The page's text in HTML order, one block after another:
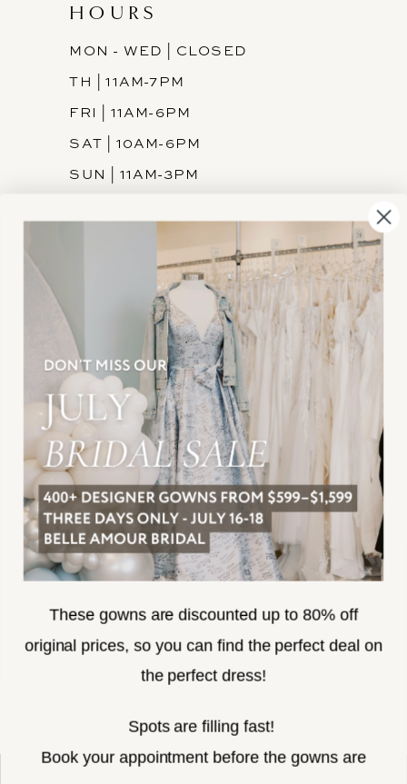
HOURS
MON - WED | CLOSED
TH | 11AM-7PM
FRI | 11AM-6PM
SAT | 10AM-6PM
SUN | 11AM-3PM
INFORMATION
JOIN THE TEAM
FREQUENTLY ASKED
PRIVACY POLICY
TERMS & CONDITIONS
ACCESSIBILITY
SUBSCRIBE
©2026 BELLE AMOUR BRIDAL
Website uses cookies to give you
These gowns are discounted up to 80% off
original prices, so you can find the perfect deal on
the perfect dress!
Spots are filling fast!
Book your appointment before the gowns are